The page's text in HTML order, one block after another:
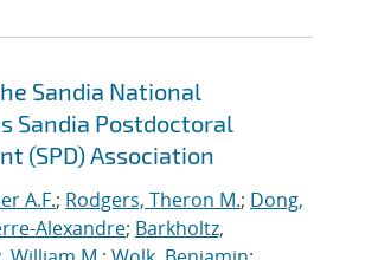
Sandia National
Sandia Postdoctoral
(SPD) Association
A.F.; Rodgers, Theron M.; Dong,
Alexandre; Barkholtz,